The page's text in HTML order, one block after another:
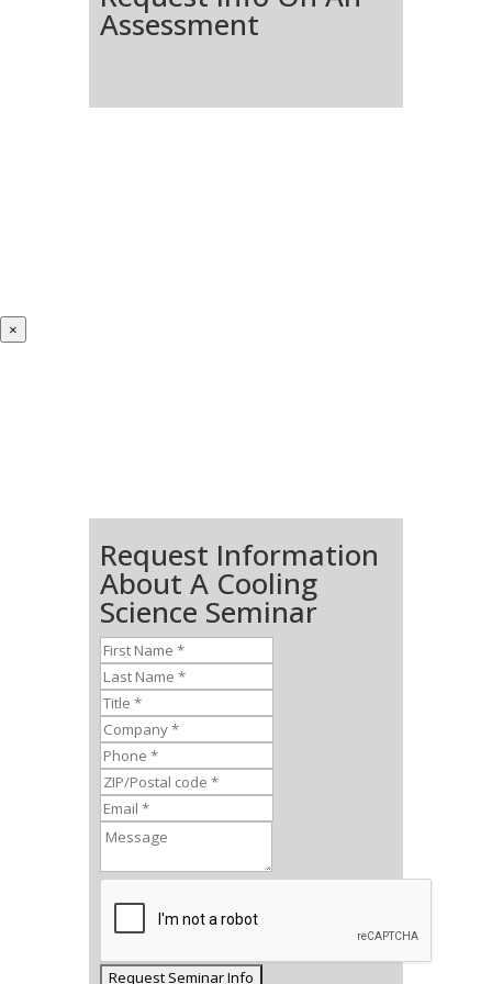
Assessment
×
Request Information
About A Cooling
Science Seminar